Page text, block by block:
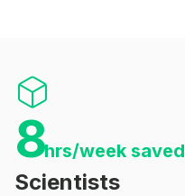
8hrs/week saved
Scientists